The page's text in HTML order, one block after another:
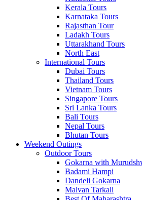
Kerala Tours
Karnataka Tours
Rajasthan Tour
Ladakh Tours
Uttarakhand Tours
North East
International Tours
Dubai Tours
Thailand Tours
Vietnam Tours
Singapore Tours
Sri Lanka Tours
Bali Tours
Nepal Tours
Bhutan Tours
Weekend Outings
Outdoor Tours
Gokarna with
Badami Hampi
Dandeli Gokarna
Malvan Tarkali